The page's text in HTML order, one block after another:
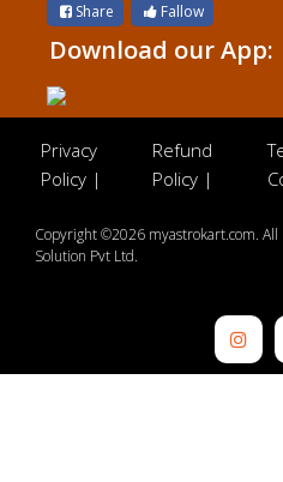
Share Fallow
Download our App:
Privacy
Policy |
Refund
Policy |
Copyright ©2026 myastrokart.com.
Solution Pvt Ltd.